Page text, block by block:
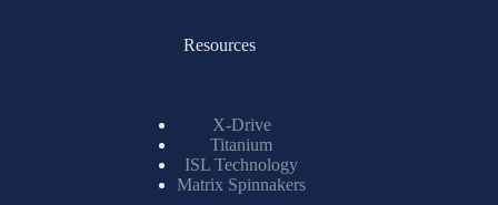
Resources
X-Drive
Titanium
ISL Technology
Matrix Spinnakers